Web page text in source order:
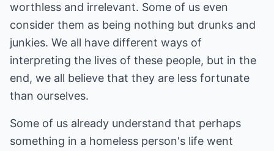
worthless and irrelevant. Some of us even
consider them as being nothing but drunks and
junkies. We all have different ways of
interpreting the lives of these people, but in the
end, we all believe that they are less fortunate
than ourselves.
Some of us already understand that perhaps
something in a homeless person's life went